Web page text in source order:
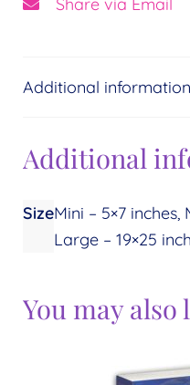
Additional information
Additional
SizeMini – 5×7 inches,
Large – 19×25
You may